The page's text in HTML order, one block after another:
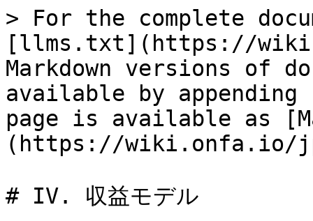
> For the complete
[llms.txt](https://
Markdown versions of
available by
page is available as
(https://wiki.onfa.io/
# IV. 収益モデル